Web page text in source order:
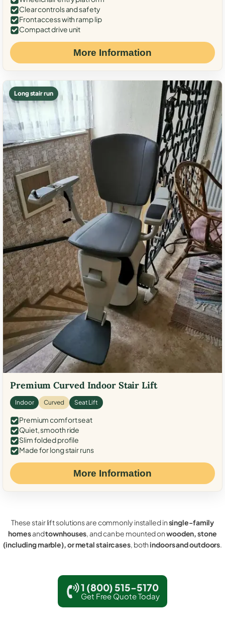
Clear controls and safety
Front access with ramp lip
Compact drive unit
More Information
Long stair run
Premium Curved Indoor Stair Lift
Indoor Curved Seat Lift
Premium comfort seat
Quiet, smooth ride
Slim folded profile
Made for long stair runs
More Information
These stair lift solutions are commonly installed insingle-family
homesandtownhouses, and can be mounted onwooden, stone
(including marble), or metal staircases, bothindoors and outdoors.
1 (800) 515-5170
Get Free Quote Today